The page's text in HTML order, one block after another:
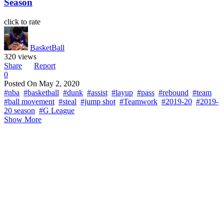
Season
click to rate
BasketBall
320 views
Share
Report
0
Posted On May 2, 2020
#nba #basketball #dunk #assist #layup #pass #rebound #team
#ball movement #steal #jump shot #Teamwork #2019-20 #2019-
20 season #G League
Show More